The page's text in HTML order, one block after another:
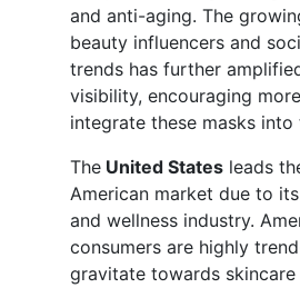
and anti-aging. The
beauty influencers and
trends has further
visibility, encouraging
integrate these masks into
The United States leads
American market due to
and wellness industry.
consumers are highly
gravitate towards